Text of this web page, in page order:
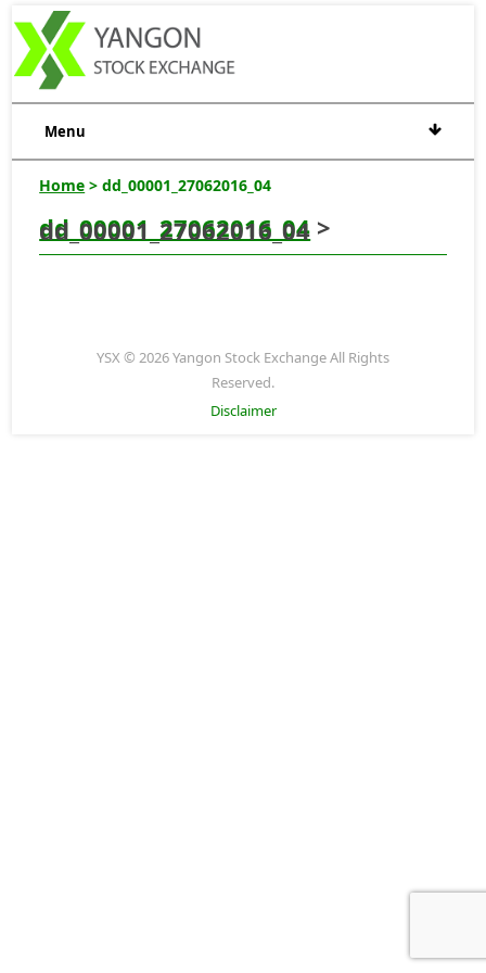
Menu
Home > dd_00001_27062016_04
dd_00001_27062016_04 >
dd_00001_27062016_04
YSX © 2026 Yangon Stock Exchange All Rights
Reserved.
Disclaimer